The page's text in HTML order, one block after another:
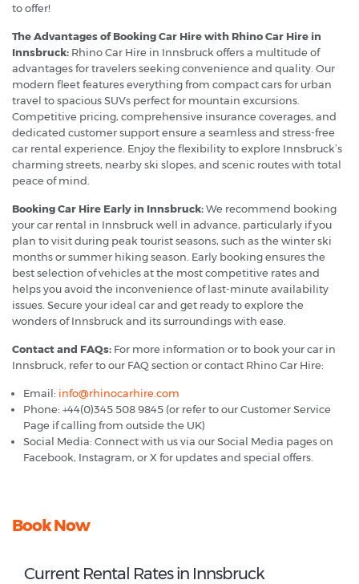
to offer!
The Advantages of Booking Car Hire with Rhino Car Hire in
Innsbruck: Rhino Car Hire in Innsbruck offers a multitude of
advantages for travelers seeking convenience and quality. Our
modern fleet features everything from compact cars for urban
travel to spacious SUVs perfect for mountain excursions.
Competitive pricing, comprehensive insurance coverages, and
dedicated customer support ensure a seamless and stress-free
car rental experience. Enjoy the flexibility to explore Innsbruck’s
charming streets, nearby ski slopes, and scenic routes with total
peace of mind.
Booking Car Hire Early in Innsbruck:We recommend booking
your car rental in Innsbruck well in advance, particularly if you
plan to visit during peak tourist seasons, such as the winter ski
months or summer hiking season. Early booking ensures the
best selection of vehicles at the most competitive rates and
helps you avoid the inconvenience of last-minute availability
issues. Secure your ideal car and get ready to explore the
wonders of Innsbruck and its surroundings with ease.
Contact and FAQs: For more information or to book your car in
Innsbruck, refer to our FAQ section or contact Rhino Car Hire:
Email: info@rhinocarhire.com
Phone: +44(0)345 508 9845 (or refer to our Customer Service
Page if calling from outside the UK)
Social Media: Connect with us via our Social Media pages on
Facebook, Instagram, or X for updates and special offers.
Book Now
Current Rental Rates in Innsbruck